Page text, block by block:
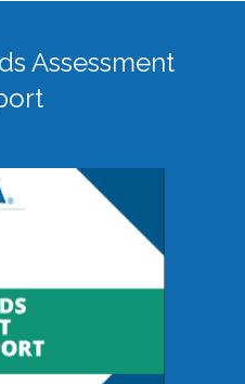
Assessment